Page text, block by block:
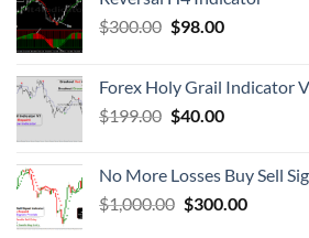
$300.00 $98.00
Forex Holy Grail Indicator
$199.00 $40.00
No More Losses Buy Sell
$1,000.00 $300.00